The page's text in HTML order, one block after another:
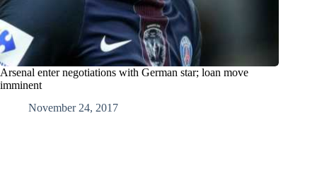
Arsenal enter negotiations with German star; loan move
imminent
November 24, 2017